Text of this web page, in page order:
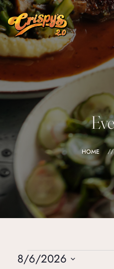
HOME
8/6/2026